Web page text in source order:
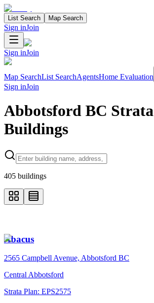
List Search Map Search
Sign inJoin
Sign inJoin
Map SearchList SearchAgentsHome Evaluation
Sign inJoin
Abbotsford BC Strata
Buildings
Search properties
405 buildings
Abacus
2565 Campbell Avenue, Abbotsford BC
Central Abbotsford
Strata Plan: EPS2575